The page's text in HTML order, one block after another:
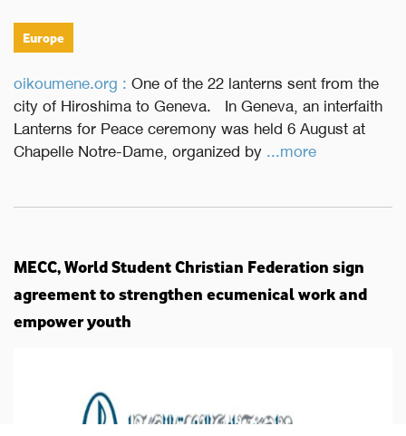
Europe
oikoumene.org :One of the 22 lanterns sent from the
city of Hiroshima to Geneva. In Geneva, an interfaith
Lanterns for Peace ceremony was held 6 August at
Chapelle Notre-Dame, organized by...more
MECC, World Student Christian Federation sign
agreement to strengthen ecumenical work and
empower youth